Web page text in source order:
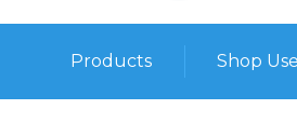
Products Shop